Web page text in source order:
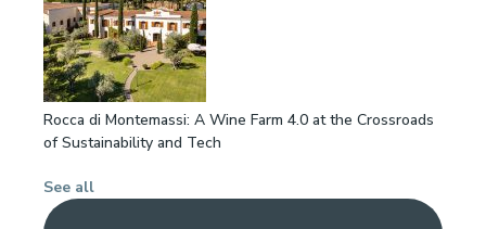
Rocca di Montemassi: A Wine Farm 4.0 at the Crossroads
of Sustainability and Tech
See all